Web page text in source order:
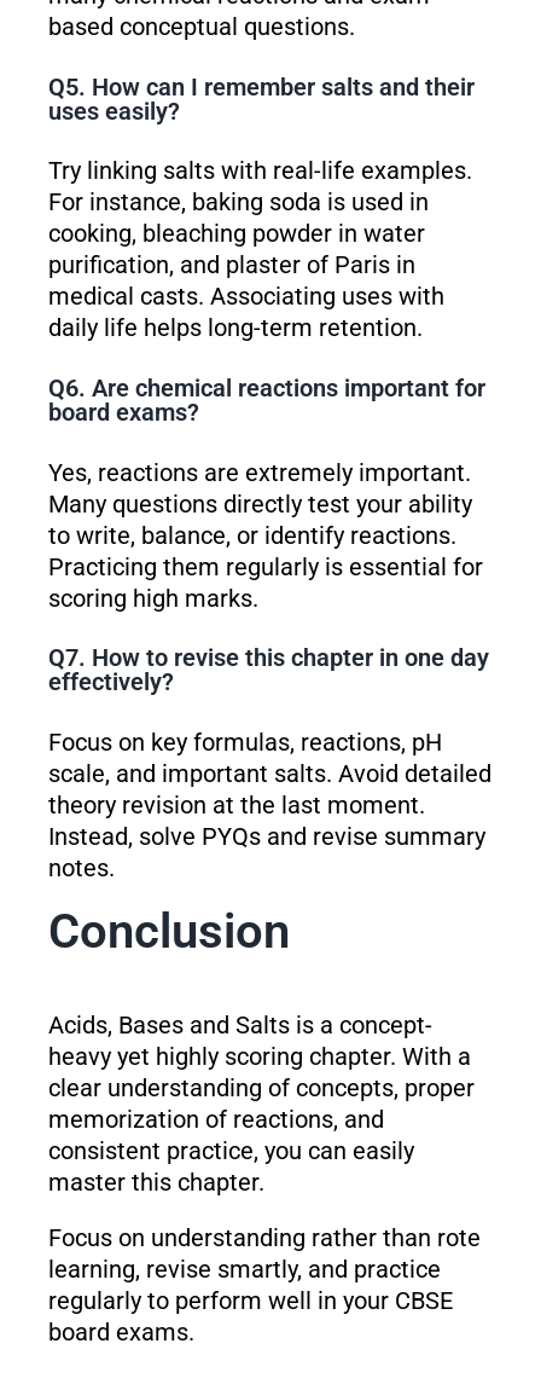
based conceptual questions.
Q5. How can I remember salts and their
uses easily?
Try linking salts with real-life examples.
For instance, baking soda is used in
cooking, bleaching powder in water
purification, and plaster of Paris in
medical casts. Associating uses with
daily life helps long-term retention.
Q6. Are chemical reactions important for
board exams?
Yes, reactions are extremely important.
Many questions directly test your ability
to write, balance, or identify reactions.
Practicing them regularly is essential for
scoring high marks.
Q7. How to revise this chapter in one day
effectively?
Focus on key formulas, reactions, pH
scale, and important salts. Avoid detailed
theory revision at the last moment.
Instead, solve PYQs and revise summary
notes.
Conclusion
Acids, Bases and Salts is a concept-
heavy yet highly scoring chapter. With a
clear understanding of concepts, proper
memorization of reactions, and
consistent practice, you can easily
master this chapter.
Focus on understanding rather than rote
learning, revise smartly, and practice
regularly to perform well in your CBSE
board exams.